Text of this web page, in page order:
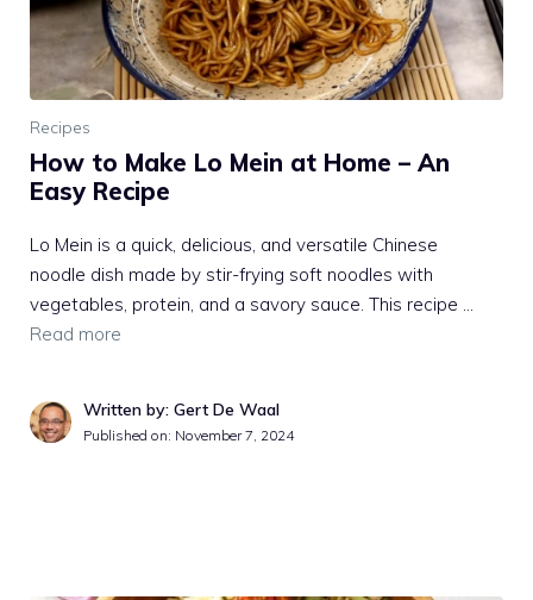
Recipes
How to Make Lo Mein at Home – An
Easy Recipe
Lo Mein is a quick, delicious, and versatile Chinese
noodle dish made by stir-frying soft noodles with
vegetables, protein, and a savory sauce. This recipe …
Read more
Written by: Gert De Waal
Published on: November 7, 2024